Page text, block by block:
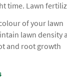
time. Lawn
of your lawn
lawn density
and root growth